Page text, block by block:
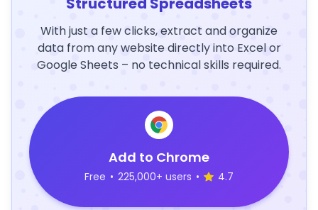
With just a few clicks, extract and organize
data from any website directly into Excel or
Google Sheets – no technical skills required.
Add to Chrome
Free • 225,000+ users • 4.7